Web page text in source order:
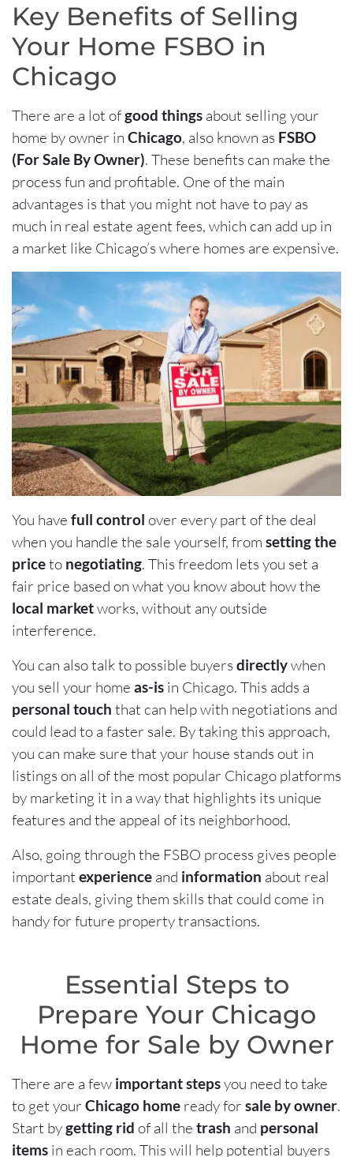
Key Benefits of Selling
Your Home FSBO in
Chicago
There are a lot ofgood things about selling your
home by owner in Chicago, also known as FSBO
(For Sale By Owner). These benefits can make the
process fun and profitable. One of the main
advantages is that you might not have to pay as
much in real estate agent fees, which can add up in
a market like Chicago’s where homes are expensive.
You have full control over every part of the deal
when you handle the sale yourself, from setting the
priceto negotiating. This freedom lets you set a
fair price based on what you know about how the
local marketworks, without any outside
interference.
You can also talk to possible buyers directlywhen
you sell your home as-is in Chicago. This adds a
personal touch that can help with negotiations and
could lead to a faster sale. By taking this approach,
you can make sure that your house stands out in
listings on all of the most popular Chicago platforms
by marketing it in a way that highlights its unique
features and the appeal of its neighborhood.
Also, going through the FSBO process gives people
important experience and information about real
estate deals, giving them skills that could come in
handy for future property transactions.
Essential Steps to
Prepare Your Chicago
Home for Sale by Owner
There are a few important stepsyou need to take
to get your Chicago home ready for sale by owner.
Start bygetting rid of all the trash and personal
items in each room. This will help potential buyers